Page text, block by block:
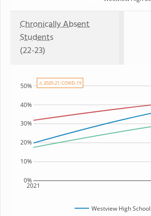
Chronically Absent
Students
(22-23)
2021
0%
10%
20%
30%
40%
50%
Westview High School
⚠ 2020-21: COVID-19